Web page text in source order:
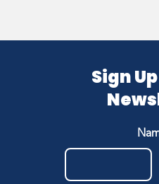
Sign